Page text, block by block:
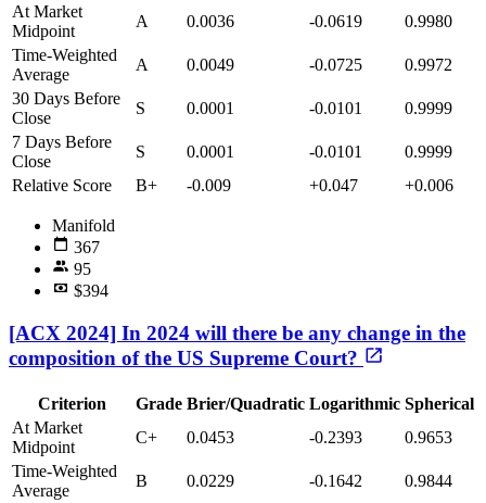
At Market
Midpoint
A 0.0036 -0.0619
0.9980
Time-Weighted
Average
A 0.0049 -0.0725
0.9972
30 Days Before
Close
S 0.0001 -0.0101
0.9999
7 Days Before
Close
S 0.0001 -0.0101
0.9999
Relative Score
B+ -0.009 +0.047 +0.006
Manifold
367
95
$394
[ACX 2024] In 2024 will there be any change in the
composition of the US Supreme Court?
Criterion Grade Brier/Quadratic Logarithmic Spherical
At Market
Midpoint
C+ 0.0453 -0.2393
0.9653
Time-Weighted
Average
B 0.0229 -0.1642
0.9844